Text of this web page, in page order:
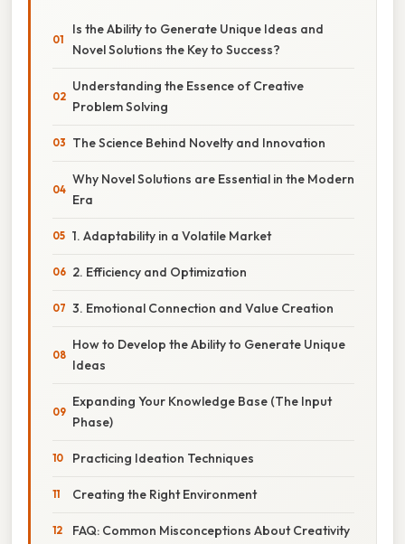
Is the Ability to Generate Unique Ideas and
Novel Solutions the Key to Success?
Understanding the Essence of Creative
Problem Solving
The Science Behind Novelty and Innovation
Why Novel Solutions are Essential in the Modern
Era
1. Adaptability in a Volatile Market
2. Efficiency and Optimization
3. Emotional Connection and Value Creation
How to Develop the Ability to Generate Unique
Ideas
Expanding Your Knowledge Base (The Input
Phase)
Practicing Ideation Techniques
Creating the Right Environment
FAQ: Common Misconceptions About Creativity